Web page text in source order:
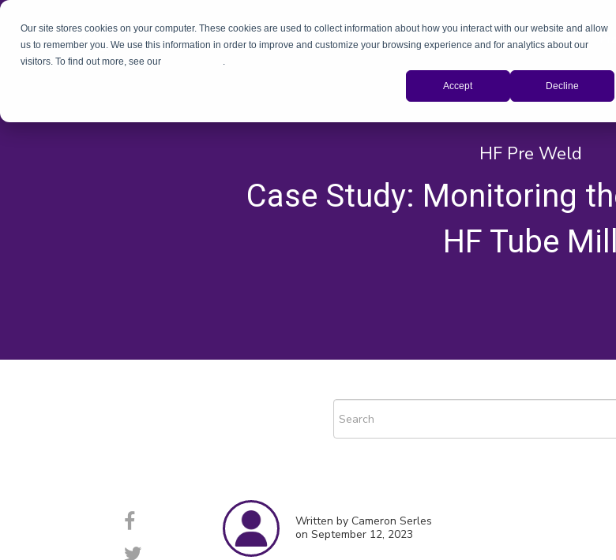
Our site stores cookies on your computer. These cookies are used to collect information about how you interact with our website and allow
us to remember you. We use this information in order to improve and customize your browsing experience and for analytics about our
visitors. To find out more, see our
.
Accept Decline
HF Pre Weld
Case Study: Monitoring
HF Tube Mill
Written by Cameron Serles
on September 12, 2023